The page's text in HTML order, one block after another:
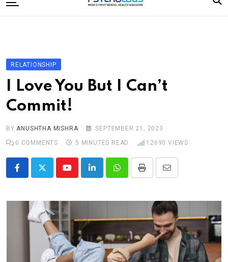
to
Editorial Board
Subscribe Magazine
Merchandise
RELATIONSHIP
I Love You But I Can’t
Commit!
BYANUSHTHA MISHRA
SEPTEMBER 21, 2023
0 COMMENTS 5 MINUTES READ 12690 VIEWS
YoutubeLinkedInWhatsappPrint
Share
Email